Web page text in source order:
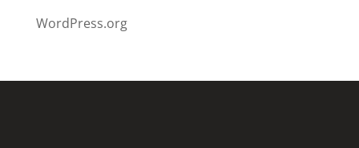
WordPress.org